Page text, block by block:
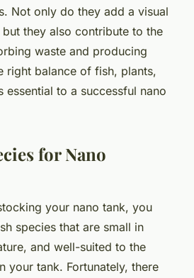
Not only do they add a visual
they also contribute to the
waste and producing
right balance of fish, plants,
essential to a successful nano
for Nano
your nano tank, you
species that are small in
and well-suited to the
your tank. Fortunately, there